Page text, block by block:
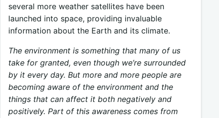
several more weather satellites have been
launched into space, providing invaluable
information about the Earth and its climate.
The environment is something that many of us
take for granted, even though we’re surrounded
by it every day. But more and more people are
becoming aware of the environment and the
things that can affect it both negatively and
positively. Part of this awareness comes from